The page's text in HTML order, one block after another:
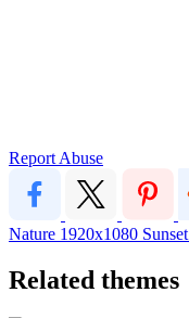
Report Abuse
Nature 1920x1080 Sunset
Related themes